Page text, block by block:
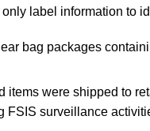
label information to
bag packages
items were shipped to
FSIS surveillance